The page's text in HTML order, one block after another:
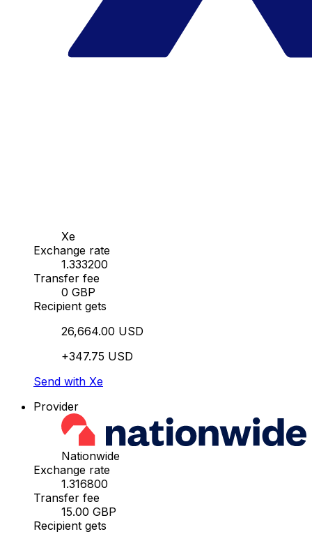
Xe
Exchange rate
1.333200
Transfer fee
0 GBP
Recipient gets
26,664.00 USD
+347.75 USD
Send with Xe
Provider
Nationwide
Exchange rate
1.316800
Transfer fee
15.00 GBP
Recipient gets